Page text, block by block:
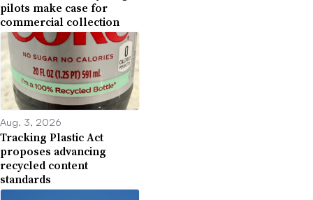
pilots make case for
commercial collection
Aug. 3, 2026
Tracking Plastic Act
proposes advancing
recycled content
standards